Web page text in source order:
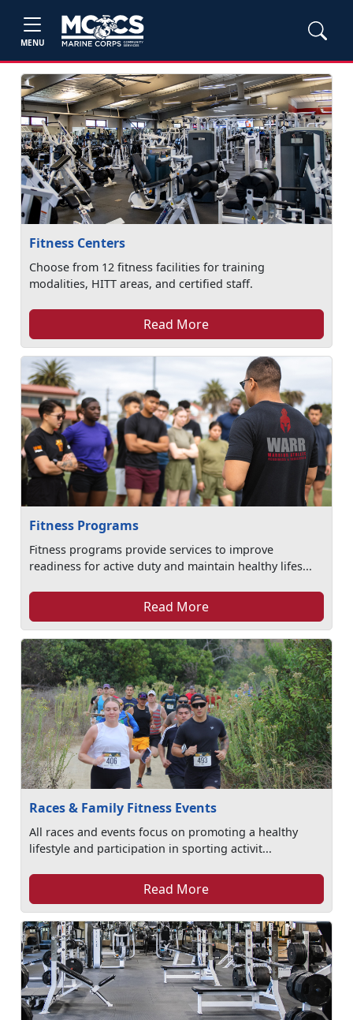
MENU
Fitness Centers
Choose from 12 fitness facilities for training
modalities, HITT areas, and certified staff.
Read More
Fitness Programs
Fitness programs provide services to improve
readiness for active duty and maintain healthy lifes...
Read More
Races & Family Fitness Events
All races and events focus on promoting a healthy
lifestyle and participation in sporting activit...
Read More